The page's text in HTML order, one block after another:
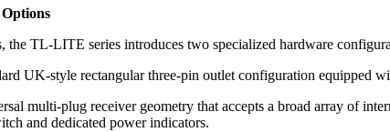
the TL-LITE series introduces two specialized hardware
UK-style rectangular three-pin outlet configuration equipped
multi-plug receiver geometry that accepts a broad array of
and dedicated power indicators.